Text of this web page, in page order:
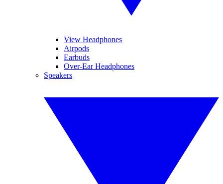
View Headphones
Airpods
Earbuds
Over-Ear Headphones
Speakers